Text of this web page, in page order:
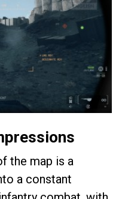
the map is a
a constant